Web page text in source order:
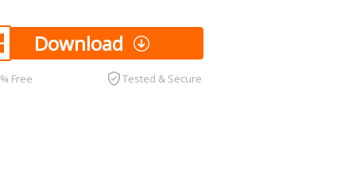
Download
Free Tested & Secure